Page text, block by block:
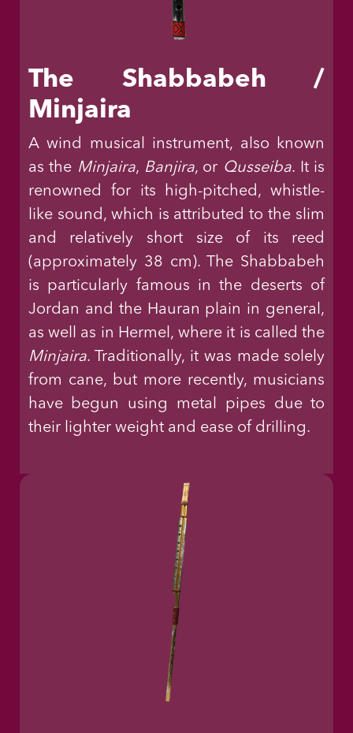
The Shabbabeh /
Minjaira
A wind musical instrument, also known
as the Minjaira, Banjira, or Qusseiba. It is
renowned for its high-pitched, whistle-
like sound, which is attributed to the slim
and relatively short size of its reed
(approximately 38 cm). The Shabbabeh
is particularly famous in the deserts of
Jordan and the Hauran plain in general,
as well as in Hermel, where it is called the
Minjaira. Traditionally, it was made solely
from cane, but more recently, musicians
have begun using metal pipes due to
their lighter weight and ease of drilling.